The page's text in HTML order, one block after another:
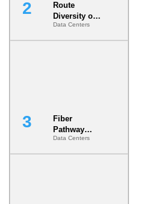
Route
Diversity on
Paper vs.
Route
Data Centers
Fiber
Pathway
Redundancy
Is India’s
Data Centers